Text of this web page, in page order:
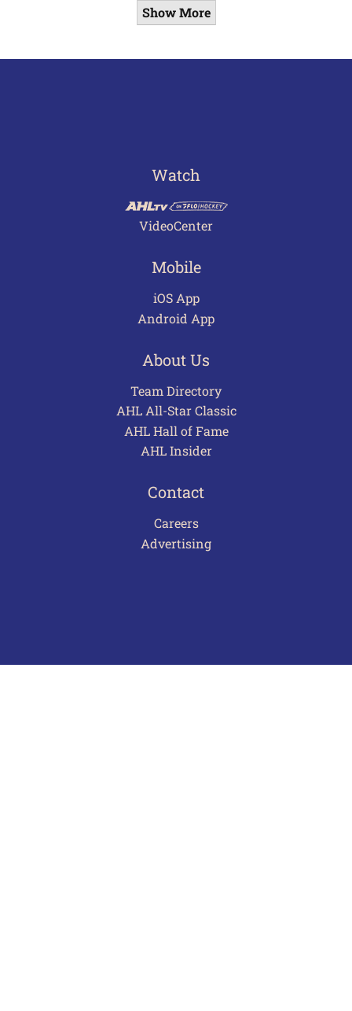
Show More
Watch
VideoCenter
Mobile
iOS App
Android App
About Us
Team Directory
AHL All-Star Classic
AHL Hall of Fame
AHL Insider
Contact
Careers
Advertising